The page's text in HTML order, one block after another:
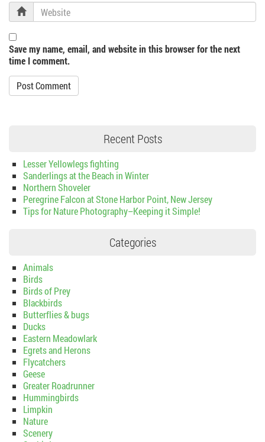
Website
Save my name, email, and website in this browser for the next
time I comment.
Recent Posts
Lesser Yellowlegs fighting
Sanderlings at the Beach in Winter
Northern Shoveler
Peregrine Falcon at Stone Harbor Point, New Jersey
Tips for Nature Photography–Keeping it Simple!
Categories
Animals
Birds
Birds of Prey
Blackbirds
Butterflies & bugs
Ducks
Eastern Meadowlark
Egrets and Herons
Flycatchers
Geese
Greater Roadrunner
Hummingbirds
Limpkin
Nature
Scenery